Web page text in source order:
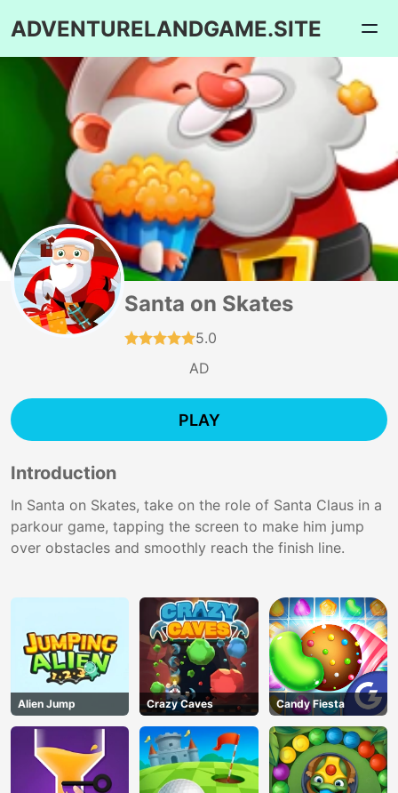
ADVENTURELANDGAME.SITE
Santa on Skates
5.0
AD
PLAY
Introduction
In Santa on Skates, take on the role of Santa Claus in a
parkour game, tapping the screen to make him jump
over obstacles and smoothly reach the finish line.
Alien Jump Crazy Caves Candy Fiesta